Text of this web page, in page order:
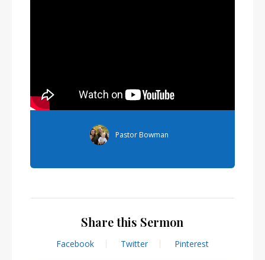
Pastor Bowman
Share this Sermon
Facebook Twitter Pinterest